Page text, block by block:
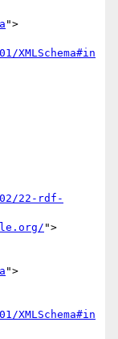
">
XMLSchema#in
22-rdf-
">
">
XMLSchema#in